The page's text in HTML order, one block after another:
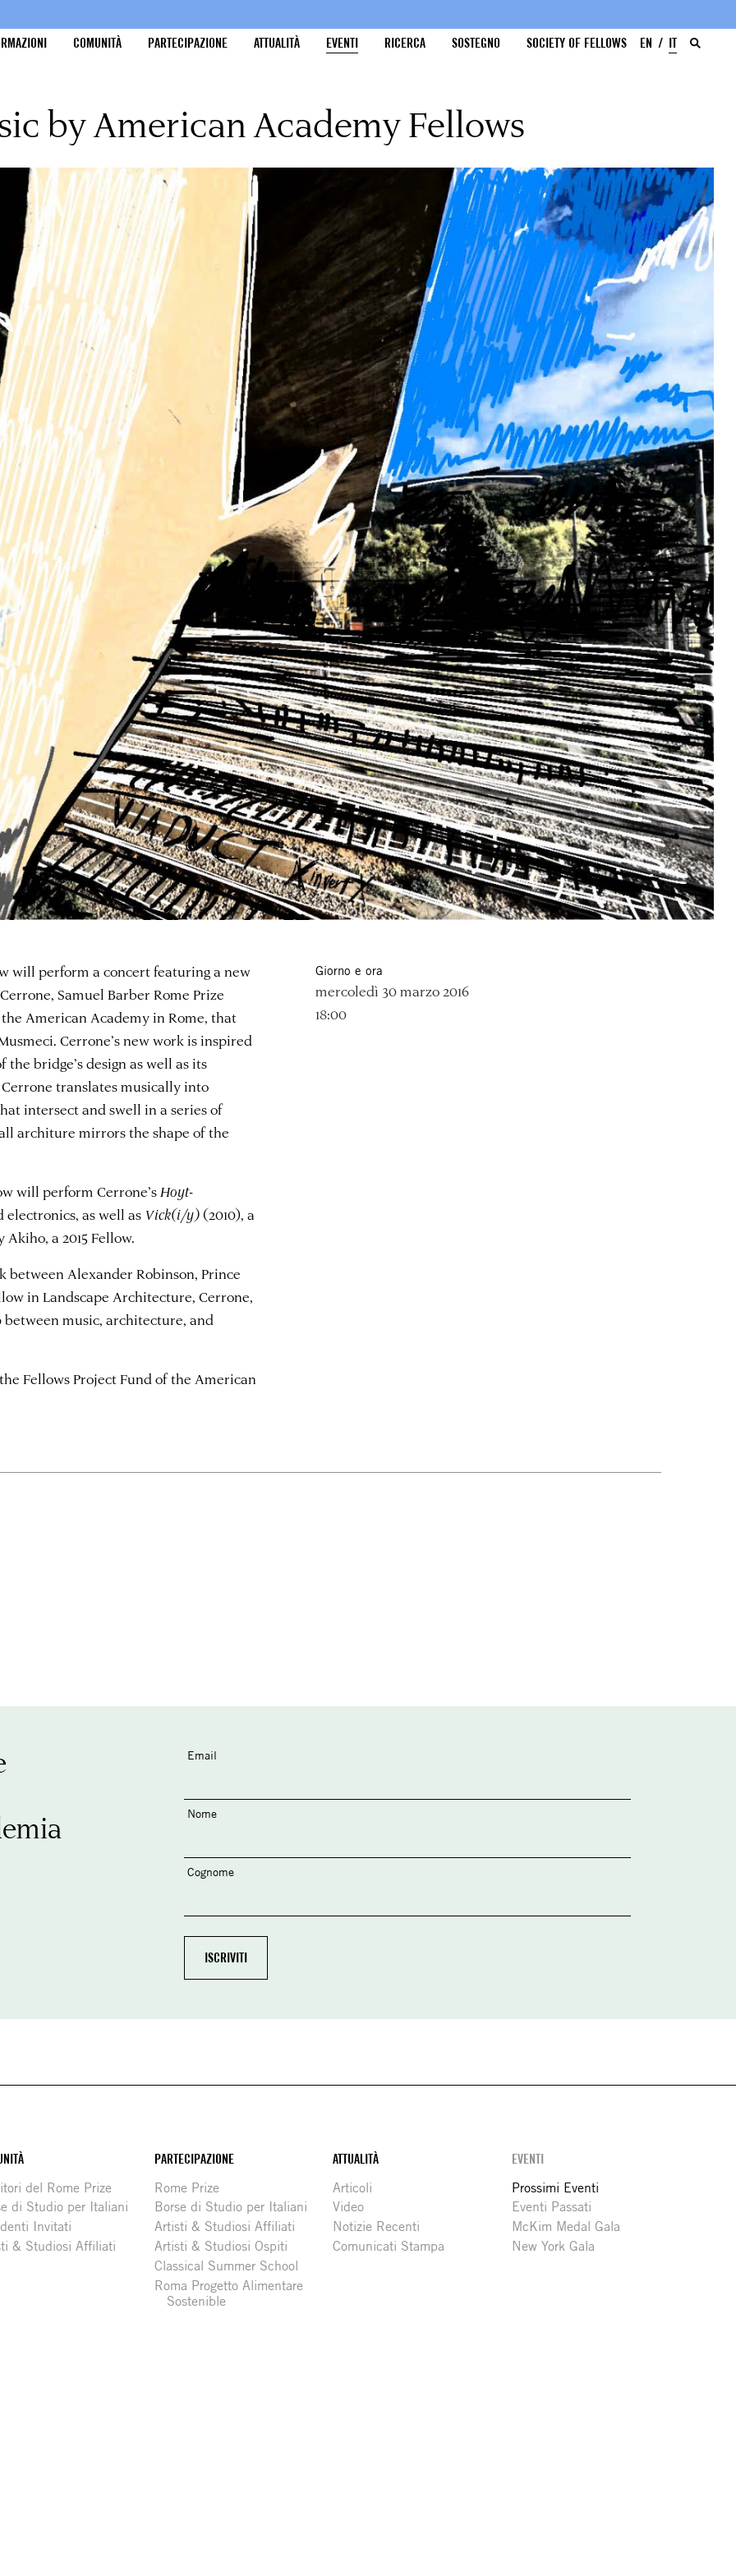
COMUNITÀ PARTECIPAZIONE ATTUALITÀ EVENTI RICERCA SOSTEGNO SOCIETY OF FELLOWS EN IT
by American Academy Fellows
will perform a concert featuring a new
Samuel Barber Rome Prize
American Academy in Rome, that
Cerrone’s new work is inspired
bridge’s design as well as its
translates musically into
intersect and swell in a series of
architure mirrors the shape of the
will perform Cerrone’s Hoyt-
electronics, as well as Vick(i/y) (2010), a
a 2015 Fellow.
Alexander Robinson, Prince
in Landscape Architecture, Cerrone,
music, architecture, and
Fellows Project Fund of the American
Giorno e ora
mercoledì 30 marzo 2016
18:00
Email
Nome
Cognome
del Rome Prize
di Studio per Italiani
Invitati
& Studiosi Affiliati
PARTECIPAZIONE
Rome Prize
Borse di Studio per Italiani
Artisti & Studiosi Affiliati
Artisti & Studiosi Ospiti
Classical Summer School
Roma Progetto Alimentare
Sostenible
ATTUALITÀ
Articoli
Video
Notizie Recenti
Comunicati Stampa
EVENTI
Prossimi Eventi
Eventi Passati
McKim Medal Gala
New York Gala